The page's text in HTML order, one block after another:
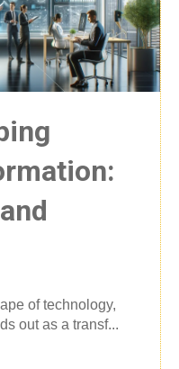
of technology,
out as a transf...